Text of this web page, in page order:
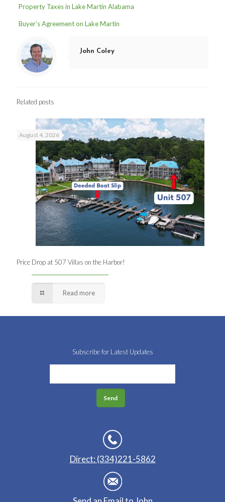
Property Taxes in Lake Martin Alabama
Buyer’s Agreement on Lake Martin
John Coley
Related posts
August 4, 2026
Price Drop at 507 Villas on the Harbor!
Read more
Subscribe for Latest Updates
Direct: (334)221-5862